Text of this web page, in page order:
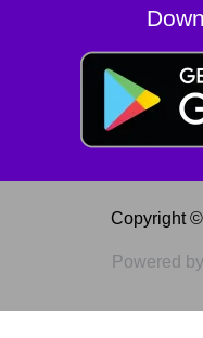
Copyright
Powered